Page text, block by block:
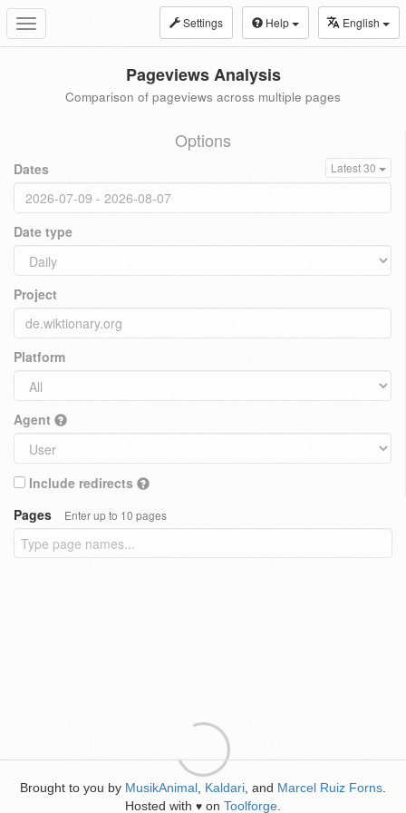
Toggle
navigation
Settings Help English
Pageviews Analysis
Comparison of pageviews across multiple pages
Options
Dates Latest 30
Date type
Project
Platform
Agent
Include redirects
Pages
Enter up to 10 pages
Brought to you by MusikAnimal Kaldari , and Marcel Ruiz Forns
Hosted with ♥ on Toolforge